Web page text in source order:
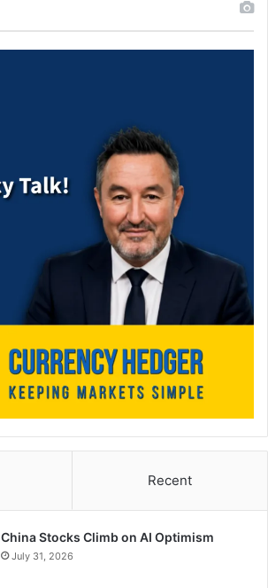
Recent
China Stocks Climb on AI Optimism
July 31, 2026